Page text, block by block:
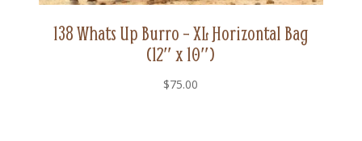
138 Whats Up Burro – XL Horizontal Bag
(12″ x 10″)
$75.00